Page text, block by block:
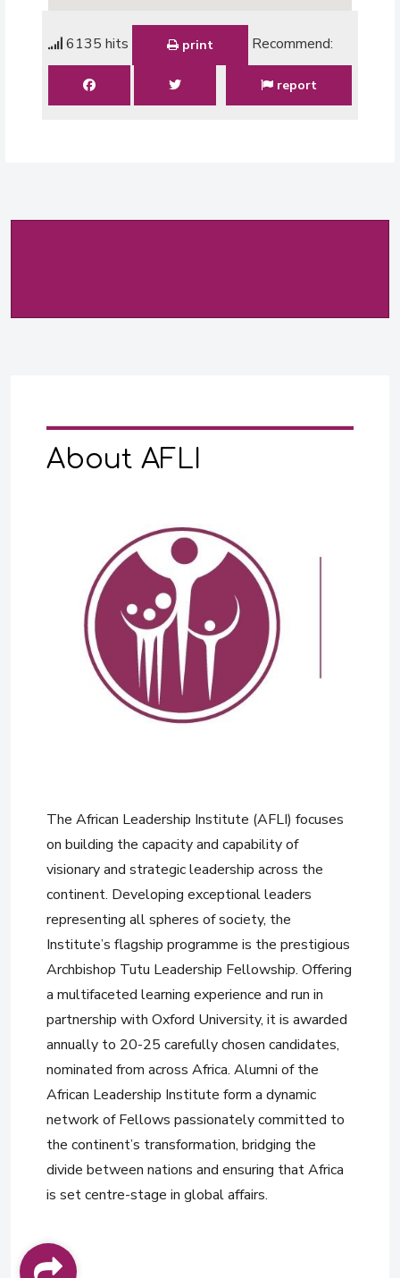
6135 hits print
report
Recommend:
About AFLI
The African Leadership Institute (AFLI) focuses
on building the capacity and capability of
visionary and strategic leadership across the
continent. Developing exceptional leaders
representing all spheres of society, the
Institute’s flagship programme is the prestigious
Archbishop Tutu Leadership Fellowship. Offering
a multifaceted learning experience and run in
partnership with Oxford University, it is awarded
annually to 20-25 carefully chosen candidates,
nominated from across Africa. Alumni of the
African Leadership Institute form a dynamic
network of Fellows passionately committed to
the continent’s transformation, bridging the
divide between nations and ensuring that Africa
is set centre-stage in global affairs.